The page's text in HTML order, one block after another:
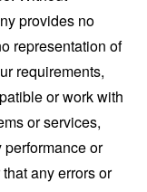
provides no
representation of
requirements,
or work with
or services,
or
any errors or